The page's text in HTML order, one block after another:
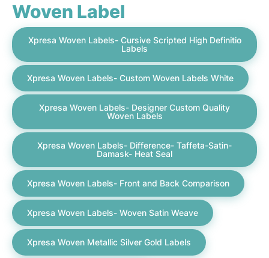
Woven Label
Xpresa Woven Labels- Cursive Scripted High Definitio
Labels
Xpresa Woven Labels- Custom Woven Labels White
Xpresa Woven Labels- Designer Custom Quality
Woven Labels
Xpresa Woven Labels- Difference- Taffeta-Satin-
Damask- Heat Seal
Xpresa Woven Labels- Front and Back Comparison
Xpresa Woven Labels- Woven Satin Weave
Xpresa Woven Metallic Silver Gold Labels